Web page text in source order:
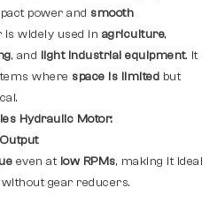
power and smooth
is widely used in agriculture,
, and light industrial equipment. It
where space is limited but
Hydraulic Motor:
even at low RPMs, making it ideal
gear reducers.